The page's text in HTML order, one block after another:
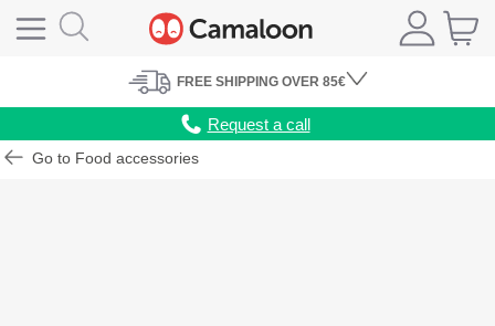
FREE SHIPPING OVER 85€
Request a call
Go to Food accessories